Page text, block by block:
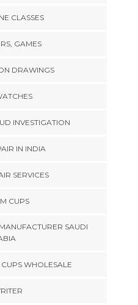
CLASSES
GAMES
DRAWINGS
INVESTIGATION
IN INDIA
SERVICES
CUPS
SAUDI
WHOLESALE